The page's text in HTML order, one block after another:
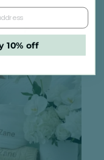
10% off